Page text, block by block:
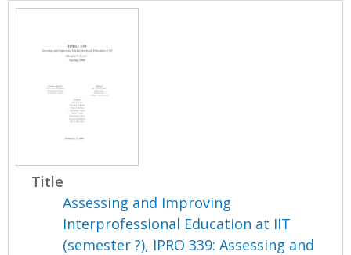
Title
Assessing and Improving
Interprofessional Education at IIT
(semester ?), IPRO 339: Assessing and